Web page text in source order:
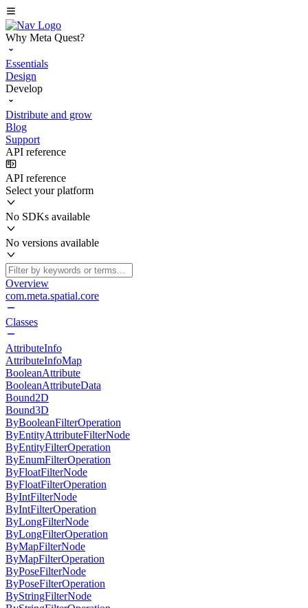
Why Meta Quest?
Essentials
Design
Develop
Distribute and grow
Blog
Support
API reference
API reference
Select your platform
No SDKs available
No versions available
Overview
com.meta.spatial.core
Classes
AttributeInfo
AttributeInfoMap
BooleanAttribute
BooleanAttributeData
Bound2D
Bound3D
ByBooleanFilterOperation
ByEntityAttributeFilterNode
ByEntityFilterOperation
ByEnumFilterOperation
ByFloatFilterNode
ByFloatFilterOperation
ByIntFilterNode
ByIntFilterOperation
ByLongFilterNode
ByLongFilterOperation
ByMapFilterNode
ByMapFilterOperation
ByPoseFilterNode
ByPoseFilterOperation
ByStringFilterNode